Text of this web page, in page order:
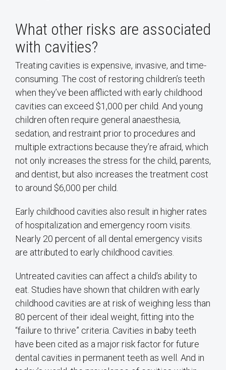
What other risks are associated
with cavities?
Treating cavities is expensive, invasive, and time-
consuming. The cost of restoring children’s teeth
when they’ve been afflicted with early childhood
cavities can exceed $1,000 per child. And young
children often require general anaesthesia,
sedation, and restraint prior to procedures and
multiple extractions because they’re afraid, which
not only increases the stress for the child, parents,
and dentist, but also increases the treatment cost
to around $6,000 per child.
Early childhood cavities also result in higher rates
of hospitalization and emergency room visits.
Nearly 20 percent of all dental emergency visits
are attributed to early childhood cavities.
Untreated cavities can affect a child’s ability to
eat. Studies have shown that children with early
childhood cavities are at risk of weighing less than
80 percent of their ideal weight, fitting into the
“failure to thrive” criteria. Cavities in baby teeth
have been cited as a major risk factor for future
dental cavities in permanent teeth as well. And in